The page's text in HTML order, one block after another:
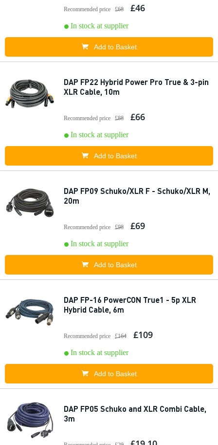
Recommended price £68 £46
In stock at supplier
Add to Basket
DAP FP22 Hybrid Power Pro True & 3-pin
XLR Cable, 10m
Recommended price £88 £66
In stock at supplier
Add to Basket
DAP FP09 Schuko/XLR F - Schuko/XLR M,
20m
Recommended price £98 £69
In stock at supplier
Add to Basket
DAP FP-16 PowerCON True1 - 5p XLR
Hybrid Cable, 6m
Recommended price £164 £109
In stock at supplier
Add to Basket
DAP FP05 Schuko and XLR Combi Cable,
3m